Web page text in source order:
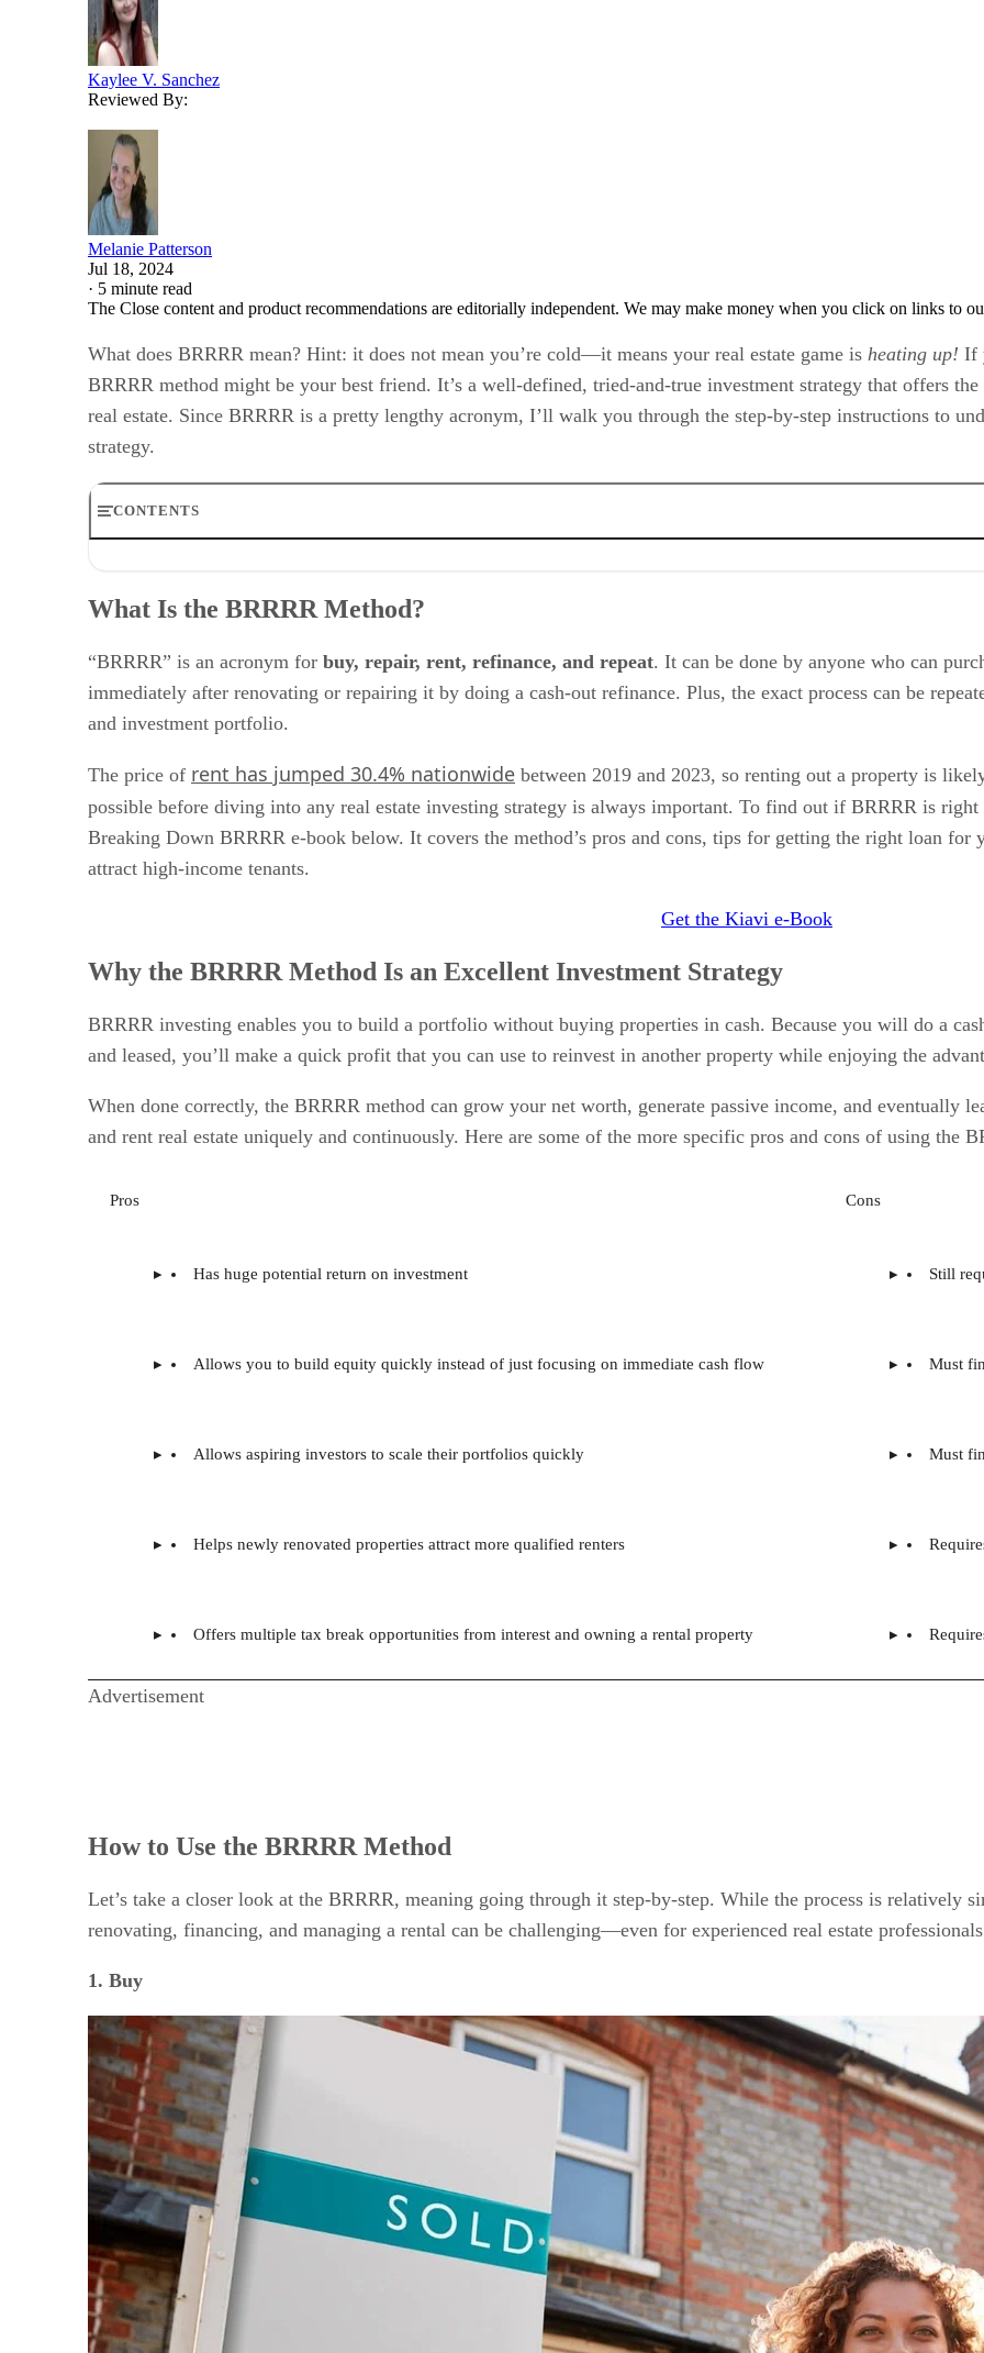
Kaylee V. Sanchez
Reviewed By:
Melanie Patterson
Jul 18, 2024
· 5 minute read
The Close content and product recommendations are editorially independent. We may make money when you click on links to
What does BRRRR mean? Hint: it does not mean you’re cold—it means your real estate game is heating up! If
BRRRR method might be your best friend. It’s a well-defined, tried-and-true investment strategy that offers
real estate. Since BRRRR is a pretty lengthy acronym, I’ll walk you through the step-by-step instructions to
strategy.
CONTENTS
How to Use the BRRRR Method
Bringing It All Together
What Is the BRRRR Method?
“BRRRR” is an acronym for buy, repair, rent, refinance, and repeat. It can be done by anyone who can
immediately after renovating or repairing it by doing a cash-out refinance. Plus, the exact process can be
and investment portfolio.
The price of rent has jumped 30.4% nationwide between 2019 and 2023, so renting out a property is
possible before diving into any real estate investing strategy is always important. To find out if BRRRR is
Breaking Down BRRRR e-book below. It covers the method’s pros and cons, tips for getting the right loan for
attract high-income tenants.
Get the Kiavi e-Book
Why the BRRRR Method Is an Excellent Investment Strategy
BRRRR investing enables you to build a portfolio without buying properties in cash. Because you will do a
and leased, you’ll make a quick profit that you can use to reinvest in another property while enjoying the
When done correctly, the BRRRR method can grow your net worth, generate passive income, and eventually
and rent real estate uniquely and continuously. Here are some of the more specific pros and cons of using the
Pros Cons
Has huge potential return on investment Still
Allows you to build equity quickly instead of just focusing on immediate cash flow Must
Allows aspiring investors to scale their portfolios quickly Must
Helps newly renovated properties attract more qualified renters
Offers multiple tax break opportunities from interest and owning a rental property
Advertisement
How to Use the BRRRR Method
Let’s take a closer look at the BRRRR, meaning going through it step-by-step. While the process is relatively
renovating, financing, and managing a rental can be challenging—even for experienced real estate
1. Buy